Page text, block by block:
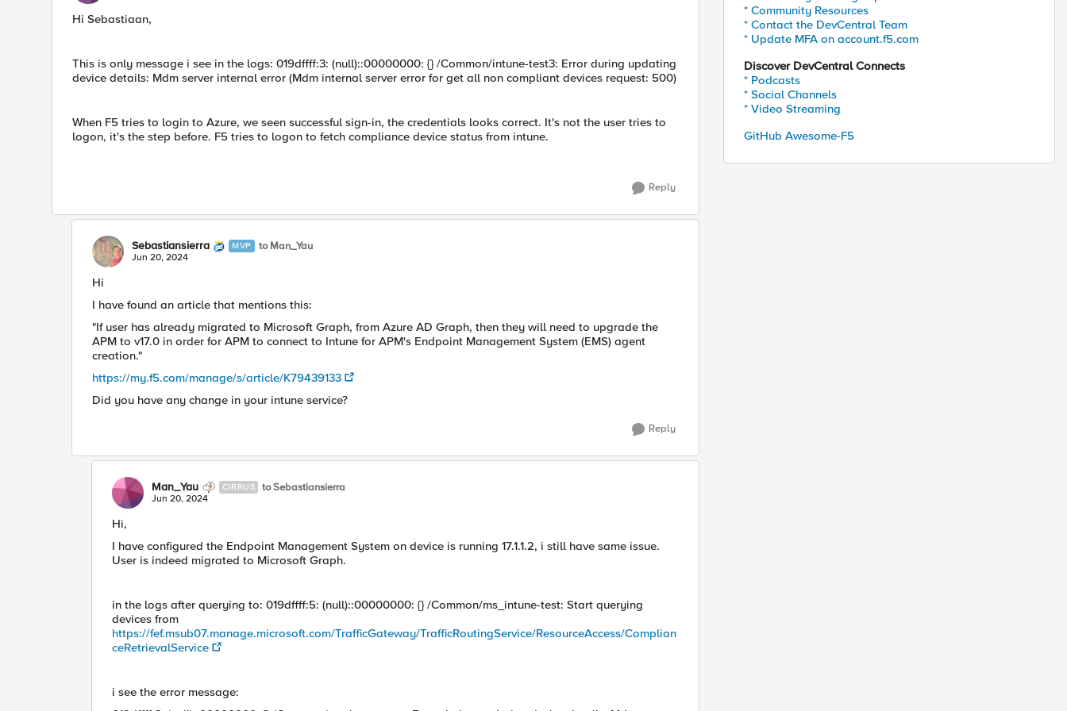
Hi Sebastiaan,
This is only message i see in the logs: 019dffff:3: (null)::00000000: {} /Common/intune-test3: Error during updating
device details: Mdm server internal error (Mdm internal server error for get all non compliant devices request: 500)
When F5 tries to login to Azure, we seen successful sign-in, the credentials looks correct. It's not the user tries to
logon, it's the step before. F5 tries to logon to fetch compliance device status from intune.
Reply
Sebastiansierra MVP to Man_Yau
Jun 20, 2024
Hi
I have found an article that mentions this:
"If user has already migrated to Microsoft Graph, from Azure AD Graph, then they will need to upgrade the
APM to v17.0 in order for APM to connect to Intune for APM's Endpoint Management System (EMS) agent
creation."
https://my.f5.com/manage/s/article/K79439133
Did you have any change in your intune service?
Reply
Man_Yau CIRRUS to Sebastiansierra
Jun 20, 2024
Hi,
I have configured the Endpoint Management System on device is running 17.1.1.2, i still have same issue.
User is indeed migrated to Microsoft Graph.
in the logs after querying to: 019dffff:5: (null)::00000000: {} /Common/ms_intune-test: Start querying
devices from
https://fef.msub07.manage.microsoft.com/TrafficGateway/TrafficRoutingService/ResourceAccess/Complian
ceRetrievalService
i see the error message:
* Community Resources
* Contact the DevCentral Team
* Update MFA on account.f5.com
Discover DevCentral Connects
* Podcasts
* Social Channels
* Video Streaming
GitHub Awesome-F5